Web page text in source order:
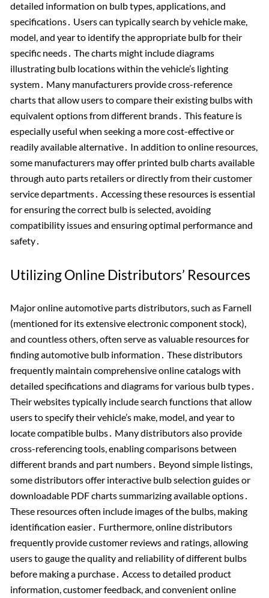
detailed information on bulb types, applications, and
specifications․ Users can typically search by vehicle make,
model, and year to identify the appropriate bulb for their
specific needs․ The charts might include diagrams
illustrating bulb locations within the vehicle’s lighting
system․ Many manufacturers provide cross-reference
charts that allow users to compare their existing bulbs with
equivalent options from different brands․ This feature is
especially useful when seeking a more cost-effective or
readily available alternative․ In addition to online resources,
some manufacturers may offer printed bulb charts available
through auto parts retailers or directly from their customer
service departments․ Accessing these resources is essential
for ensuring the correct bulb is selected, avoiding
compatibility issues and ensuring optimal performance and
safety․
Utilizing Online Distributors’ Resources
Major online automotive parts distributors, such as Farnell
(mentioned for its extensive electronic component stock),
and countless others, often serve as valuable resources for
finding automotive bulb information․ These distributors
frequently maintain comprehensive online catalogs with
detailed specifications and diagrams for various bulb types․
Their websites typically include search functions that allow
users to specify their vehicle’s make, model, and year to
locate compatible bulbs․ Many distributors also provide
cross-referencing tools, enabling comparisons between
different brands and part numbers․ Beyond simple listings,
some distributors offer interactive bulb selection guides or
downloadable PDF charts summarizing available options․
These resources often include images of the bulbs, making
identification easier․ Furthermore, online distributors
frequently provide customer reviews and ratings, allowing
users to gauge the quality and reliability of different bulbs
before making a purchase․ Access to detailed product
information, customer feedback, and convenient online